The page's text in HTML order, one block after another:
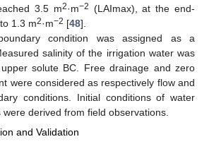
3.5 m2·m−2 (LAImax), at the end-
1.3 m2·m−2 [48].
condition was assigned as a
salinity of the irrigation water was
solute BC. Free drainage and zero
were considered as respectively flow and
conditions. Initial conditions of water
derived from field observations.
and Validation